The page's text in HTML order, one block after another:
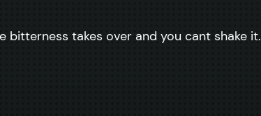
takes over and you cant shake it.